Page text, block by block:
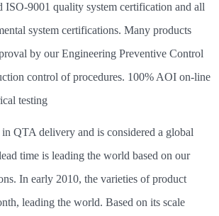
ISO-9001 quality system certification and all
system certifications. Many products
by our Engineering Preventive Control
control of procedures. 100% AOI on-line
testing
QTA delivery and is considered a global
time is leading the world based on our
In early 2010, the varieties of product
leading the world. Based on its scale